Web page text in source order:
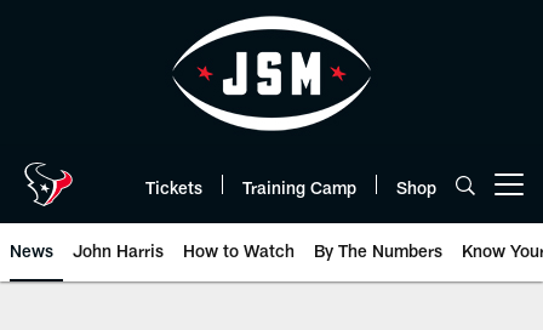
Tickets Training Camp Shop
News John Harris How to Watch By The Numbers Know